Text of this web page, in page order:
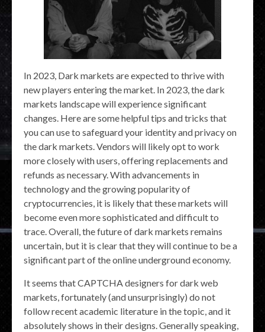
In 2023, Dark markets are expected to thrive with
new players entering the market. In 2023, the dark
markets landscape will experience significant
changes. Here are some helpful tips and tricks that
you can use to safeguard your identity and privacy on
the dark markets. Vendors will likely opt to work
more closely with users, offering replacements and
refunds as necessary. With advancements in
technology and the growing popularity of
cryptocurrencies, it is likely that these markets will
become even more sophisticated and difficult to
trace. Overall, the future of dark markets remains
uncertain, but it is clear that they will continue to be a
significant part of the online underground economy.
It seems that CAPTCHA designers for dark web
markets, fortunately (and unsurprisingly) do not
follow recent academic literature in the topic, and it
absolutely shows in their designs. Generally speaking,